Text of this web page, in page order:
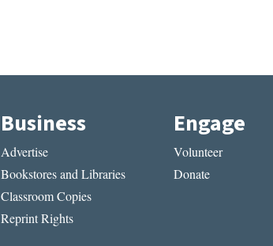
Business
Advertise
Bookstores and Libraries
Classroom Copies
Reprint Rights
Engage
Volunteer
Donate